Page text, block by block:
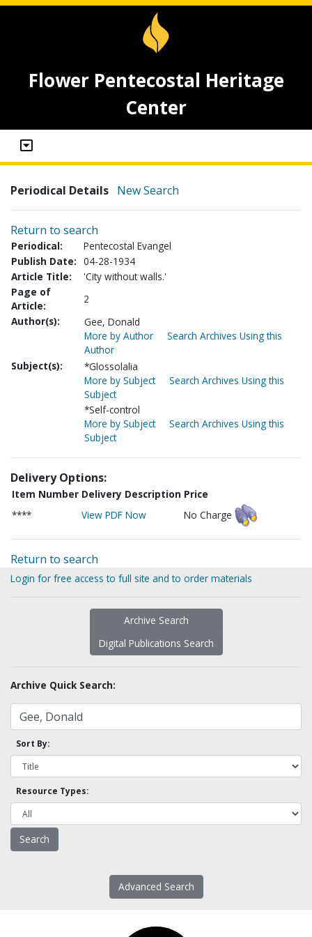
Flower Pentecostal Heritage
Center
Periodical Details New Search
Return to search
Periodical:
Pentecostal Evangel
Publish Date: 04-28-1934
Article Title:
'City without walls.'
Page of
Article:
2
Author(s):
Gee, Donald
More by Author
Search Archives Using this
Author
Subject(s):
*Glossolalia
More by Subject
Search Archives Using this
Subject
*Self-control
More by Subject
Search Archives Using this
Subject
Delivery Options:
Item Number Delivery Description Price
****
View PDF Now No Charge
Return to search
Login for free access to full site and to order materials
Archive Search
Digital Publications Search
Archive Quick Search:
Sort By:
Resource Types:
Advanced Search